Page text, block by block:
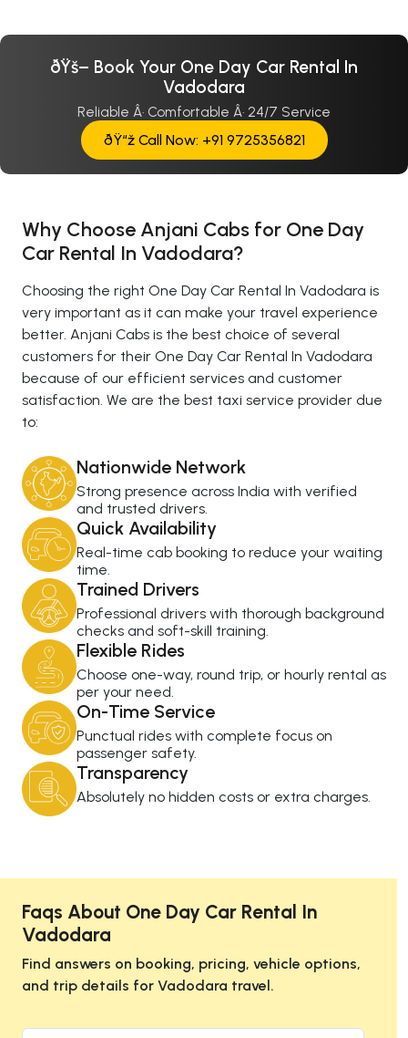
ðŸš– Book Your One Day Car Rental In
Vadodara
Reliable Â· Comfortable Â· 24/7 Service
ðŸ“ž Call Now: +91 9725356821
Why Choose Anjani Cabs for One Day
Car Rental In Vadodara?
Choosing the right One Day Car Rental In Vadodara is
very important as it can make your travel experience
better. Anjani Cabs is the best choice of several
customers for their One Day Car Rental In Vadodara
because of our efficient services and customer
satisfaction. We are the best taxi service provider due
to:
Nationwide Network
Strong presence across India with verified
and trusted drivers.
Quick Availability
Real-time cab booking to reduce your waiting
time.
Trained Drivers
Professional drivers with thorough background
checks and soft-skill training.
Flexible Rides
Choose one-way, round trip, or hourly rental as
per your need.
On-Time Service
Punctual rides with complete focus on
passenger safety.
Transparency
Absolutely no hidden costs or extra charges.
Faqs About One Day Car Rental In
Vadodara
Find answers on booking, pricing, vehicle options,
and trip details for Vadodara travel.